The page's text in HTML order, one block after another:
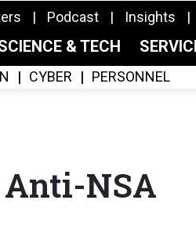
Podcast Insights
& TECH
CYBER PERSONNEL
Anti-NSA